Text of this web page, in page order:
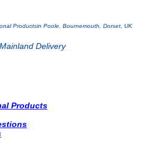
Productsin Poole, Bournemouth, Dorset, UK
Delivery
Products